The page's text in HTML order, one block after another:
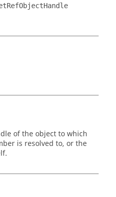
of the object to which
is resolved to, or the